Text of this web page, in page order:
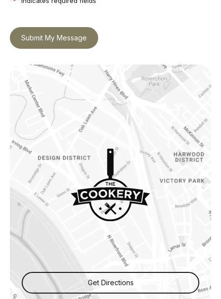
Submit My Message
Get Directions